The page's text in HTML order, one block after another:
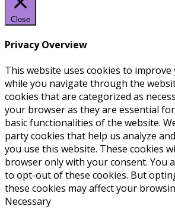
Close
Privacy Overview
This website uses cookies to improve
while you navigate through the
cookies that are categorized as
your browser as they are essential
basic functionalities of the website.
party cookies that help us analyze
you use this website. These cookies
browser only with your consent. You
to opt-out of these cookies. But
these cookies may affect your
Necessary